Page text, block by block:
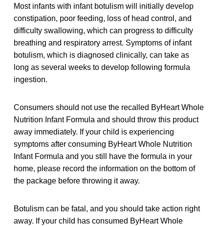
Most infants with infant botulism will initially develop
constipation, poor feeding, loss of head control, and
difficulty swallowing, which can progress to difficulty
breathing and respiratory arrest. Symptoms of infant
botulism, which is diagnosed clinically, can take as
long as several weeks to develop following formula
ingestion.
Consumers should not use the recalled ByHeart Whole
Nutrition Infant Formula and should throw this product
away immediately. If your child is experiencing
symptoms after consuming ByHeart Whole Nutrition
Infant Formula and you still have the formula in your
home, please record the information on the bottom of
the package before throwing it away.
Botulism can be fatal, and you should take action right
away. If your child has consumed ByHeart Whole